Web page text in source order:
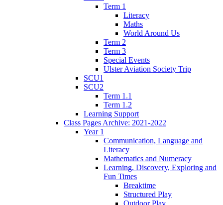
Term 1
Literacy
Maths
World Around Us
Term 2
Term 3
Special Events
Ulster Aviation Society Trip
SCU1
SCU2
Term 1.1
Term 1.2
Learning Support
Class Pages Archive: 2021-2022
Year 1
Communication, Language and
Literacy
Mathematics and Numeracy
Learning, Discovery, Exploring and
Fun Times
Breaktime
Structured Play